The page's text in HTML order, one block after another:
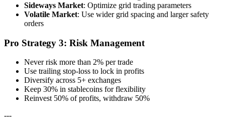
Sideways Market: Optimize grid trading parameters
Volatile Market: Use wider grid spacing and larger safety
orders
Pro Strategy 3: Risk Management
Never risk more than 2% per trade
Use trailing stop-loss to lock in profits
Diversify across 5+ exchanges
Keep 30% in stablecoins for flexibility
Reinvest 50% of profits, withdraw 50%
---